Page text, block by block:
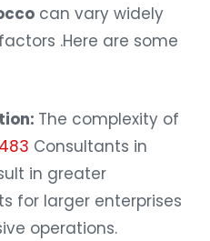
can vary widely
.Here are some
The complexity of
Consultants in
in greater
for larger enterprises
operations.